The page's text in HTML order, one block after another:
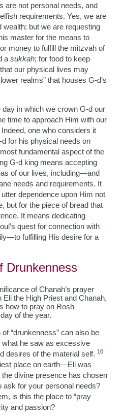
are not personal needs, and
requirements. Yes, we are
wealth; but we are requesting
master for the means to
money to fulfill the mitzvah of
asukkah; for food to keep
our physical lives may
realms” that houses G-d’s
in which we crown G-d our
time to approach Him with our
one who considers it
d for his physical needs on
fundamental aspect of the
G-d king means accepting
of our lives, including—and
needs and requirements. It
dependence upon Him not
but for the piece of bread that
It means dedicating
quest for connection with
fulfilling His desire for a
Drunkenness
of Chanah’s prayer
the High Priest and Chanah,
how to pray on Rosh
of the year.
“drunkenness” can also be
what he saw as excessive
desires of the material self.10
place on earth—Eli was
divine presence has chosen
ask for your personal needs?
is this the place to “pray
and passion?